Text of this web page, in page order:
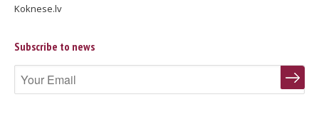
Koknese.lv
Subscribe to news